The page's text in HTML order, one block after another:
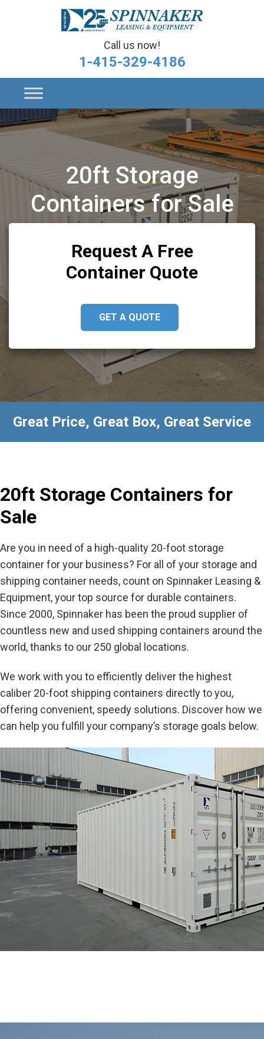
Call us now!
1-415-329-4186
20ft Storage
Containers for Sale
Request A Free
Container Quote
GET A QUOTE
Great Price, Great Box, Great Service
20ft Storage Containers for
Sale
Are you in need of a high-quality 20-foot storage
container for your business? For all of your storage and
shipping container needs, count on Spinnaker Leasing &
Equipment, your top source for durable containers.
Since 2000, Spinnaker has been the proud supplier of
countless new and used shipping containers around the
world, thanks to our 250 global locations.
We work with you to efficiently deliver the highest
caliber 20-foot shipping containers directly to you,
offering convenient, speedy solutions. Discover how we
can help you fulfill your company’s storage goals below.